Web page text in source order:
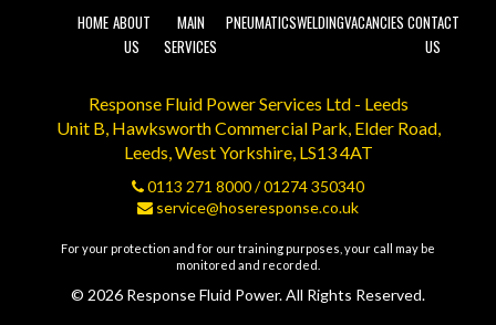
HOME ABOUT
US
MAIN
SERVICES
PNEUMATICSWELDINGVACANCIES CONTACT
US
Response Fluid Power Services Ltd - Leeds
Unit B, Hawksworth Commercial Park, Elder Road,
Leeds, West Yorkshire, LS13 4AT
0113 271 8000/01274 350340
service@hoseresponse.co.uk
For your protection and for our training purposes, your call may be
monitored and recorded.
© 2026 Response Fluid Power. All Rights Reserved.